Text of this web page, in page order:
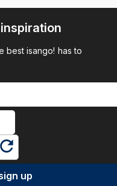
best isango! has to
up